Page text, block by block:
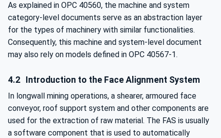
As explained in OPC 40560, the machine and system
category-level documents serve as an abstraction layer
for the types of machinery with similar functionalities.
Consequently, this machine and system-level document
may also rely on models defined in OPC 40567-1.
4.2 Introduction to the Face Alignment System
In longwall mining operations, a shearer, armoured face
conveyor, roof support system and other components are
used for the extraction of raw material. The FAS is usually
a software component that is used to automatically